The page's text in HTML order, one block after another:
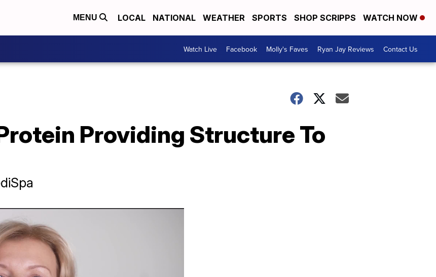
MENU LOCAL NATIONAL WEATHER SPORTS SHOP SCRIPPS WATCH NOW
Watch Live Facebook Molly's Faves Ryan Jay Reviews Contact Us
Providing Structure To